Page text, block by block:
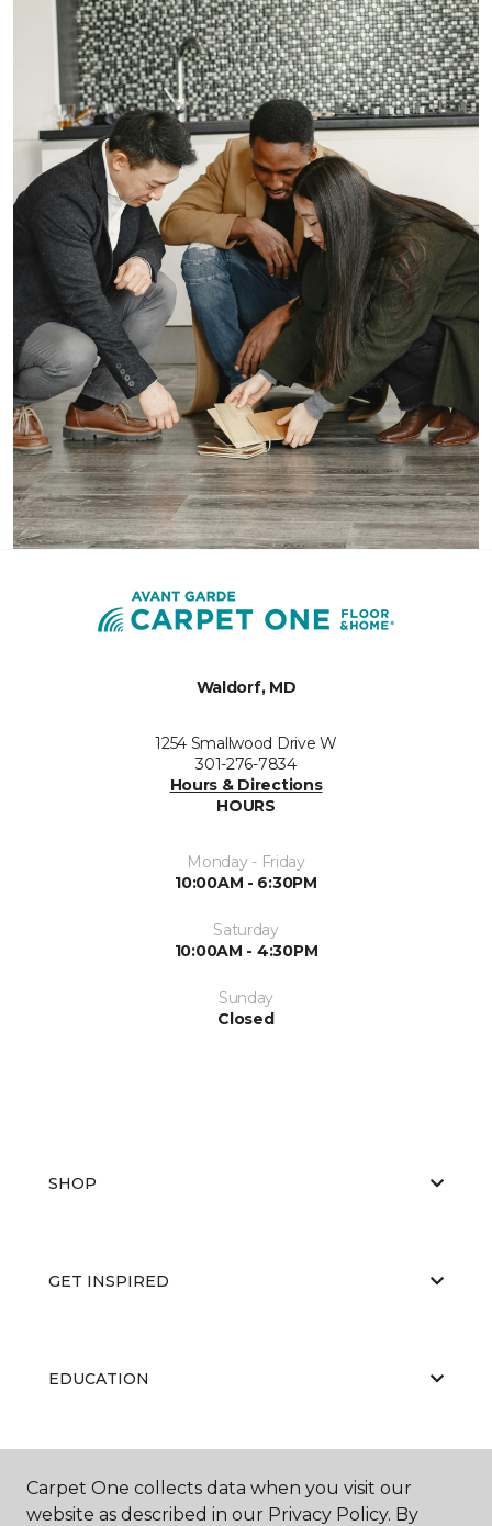
Waldorf, MD
1254 Smallwood Drive W
301-276-7834
Hours & Directions
HOURS
Monday - Friday
10:00AM - 6:30PM
Saturday
10:00AM - 4:30PM
Sunday
Closed
SHOP
GET INSPIRED
EDUCATION
ABOUT US
Carpet One collects data when you visit our
website as described in our Privacy Policy. By